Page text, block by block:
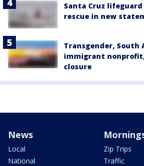
Santa Cruz
rescue in new
Transgender, South
immigrant
closure
News
Local
National
Zip Trips
Traffic